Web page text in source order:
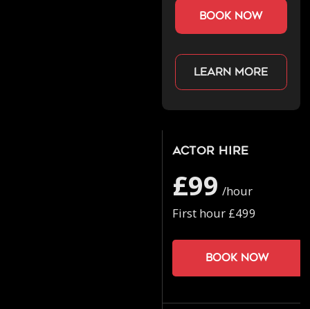
book now
Learn more
Actor Hire
£99 /hour
First hour £499
Book now